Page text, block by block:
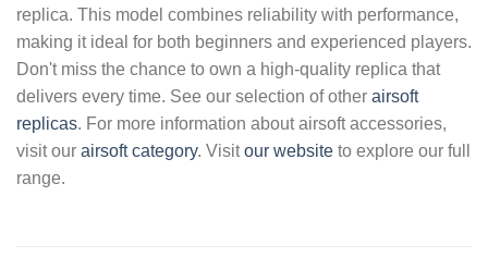
replica. This model combines reliability with performance,
making it ideal for both beginners and experienced players.
Don't miss the chance to own a high-quality replica that
delivers every time. See our selection of other airsoft
replicas. For more information about airsoft accessories,
visit our airsoft category. Visitour website to explore our full
range.